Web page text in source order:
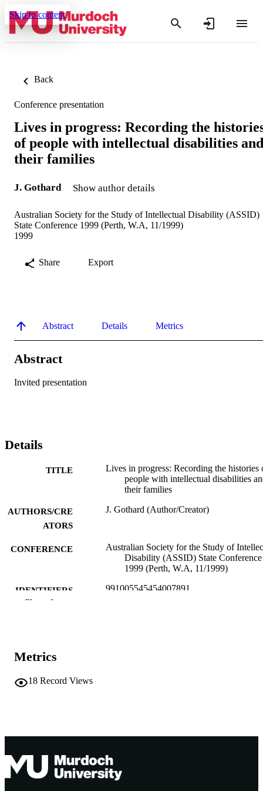
Skip to content
Back
Conference presentation
Lives in progress: Recording the
of people with intellectual disabilities and
their families
J. Gothard Show author details
Australian Society for the Study of Intellectual Disability (ASSID)
State Conference 1999 (Perth, W.A, 11/1999)
1999
Share Export
Abstract Details Metrics
Abstract
Invited presentation
Details
TITLE
Lives in progress: Recording the histories
people with intellectual disabilities
their families
AUTHORS/CRE
ATORS
J. Gothard (Author/Creator)
CONFERENCE
Australian Society for the Study of
Disability (ASSID) State Conference
1999 (Perth, W.A, 11/1999)
IDENTIFIERS 991005545454007891
LANGUAGE
Show the rest
Metrics
18 Record Views